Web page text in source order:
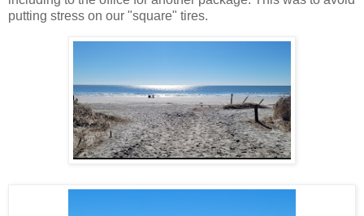
putting stress on our "square" tires.